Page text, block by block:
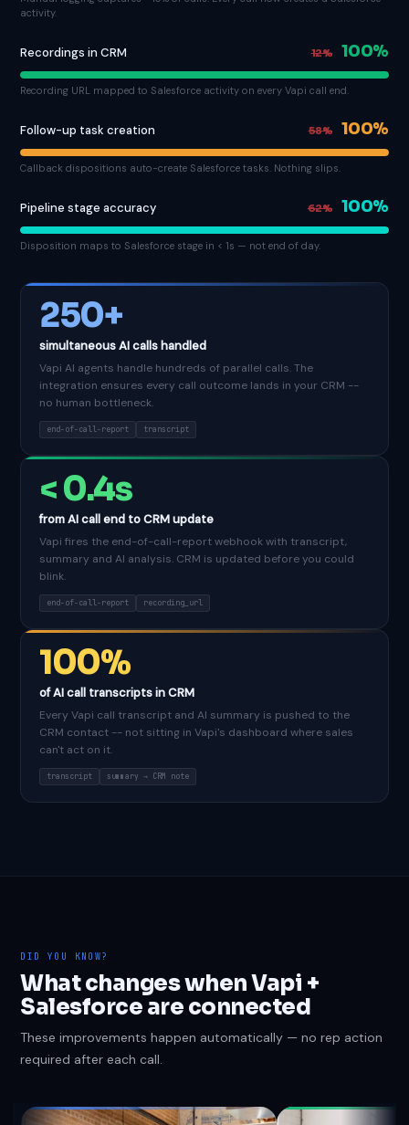
activity.
Recordings in CRM 12% 100%
Recording URL mapped to Salesforce activity on every Vapi call end.
Follow-up task creation 58% 100%
Callback dispositions auto-create Salesforce tasks. Nothing slips.
Pipeline stage accuracy 62% 100%
Disposition maps to Salesforce stage in < 1s — not end of day.
250+
simultaneous AI calls handled
Vapi AI agents handle hundreds of parallel calls. The
integration ensures every call outcome lands in your CRM --
no human bottleneck.
end-of-call-report transcript
< 0.4s
from AI call end to CRM update
Vapi fires the end-of-call-report webhook with transcript,
summary and AI analysis. CRM is updated before you could
blink.
end-of-call-report recording_url
100%
of AI call transcripts in CRM
Every Vapi call transcript and AI summary is pushed to the
CRM contact -- not sitting in Vapi's dashboard where sales
can't act on it.
transcript summary → CRM note
DID YOU KNOW?
What changes when Vapi +
Salesforce are connected
These improvements happen automatically — no rep action
required after each call.